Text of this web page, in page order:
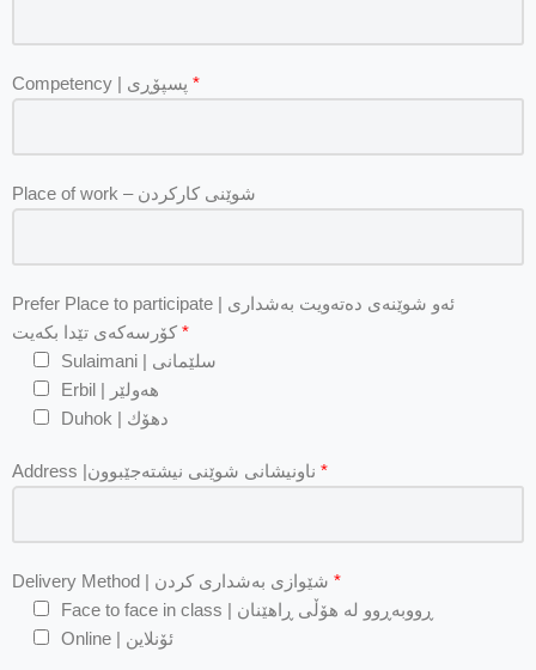
*
Place of work – شوێنی کارکردن
Prefer Place to participate | ئه‌و شوێنه‌ی ده‌ته‌ویت به‌شداری
*
Sulaimani | سلێمانی
Erbil | هه‌ولێر
Duhok | دهۆك
*
*
Face to face in class | ڕووبەڕوو لە هۆڵی ڕاهێنان
Online | ئۆنلاین